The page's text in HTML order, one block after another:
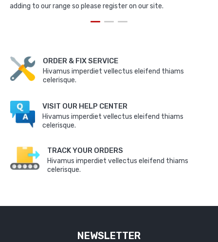
adding to our range so please register on our site.
ORDER & FIX SERVICE
Hivamus imperdiet vellectus eleifend thiams
celerisque.
VISIT OUR HELP CENTER
Hivamus imperdiet vellectus eleifend thiams
celerisque.
TRACK YOUR ORDERS
Hivamus imperdiet vellectus eleifend thiams
celerisque.
NEWSLETTER